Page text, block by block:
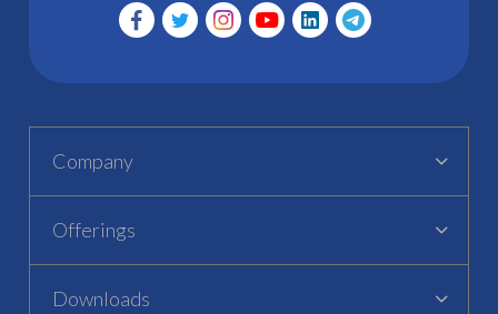
Company
Offerings
Downloads